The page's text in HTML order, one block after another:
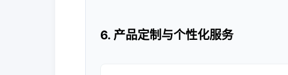
6. 产品定制与个性化服务